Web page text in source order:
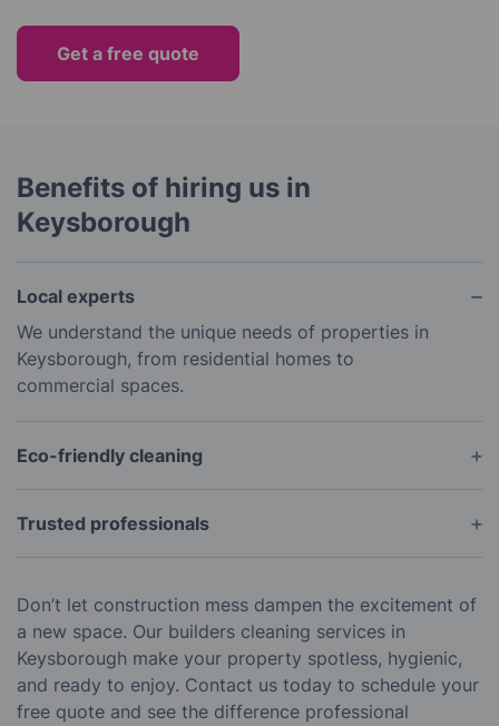
Get a free quote
Benefits of hiring us in
Keysborough
Local experts
We understand the unique needs of properties in
Keysborough, from residential homes to
commercial spaces.
Eco-friendly cleaning
Our products are safe for you and the environment.
Trusted professionals
With years of experience and glowing reviews, we
Melbourne’s south-east suburbs.
Don’t let construction mess dampen the excitement of
a new space. Our builders cleaning services in
Keysborough make your property spotless, hygienic,
and ready to enjoy. Contact us today to schedule your
free quote and see the difference professional